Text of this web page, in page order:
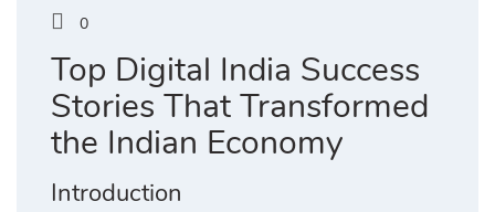
0
Top Digital India Success
Stories That Transformed
the Indian Economy
Introduction